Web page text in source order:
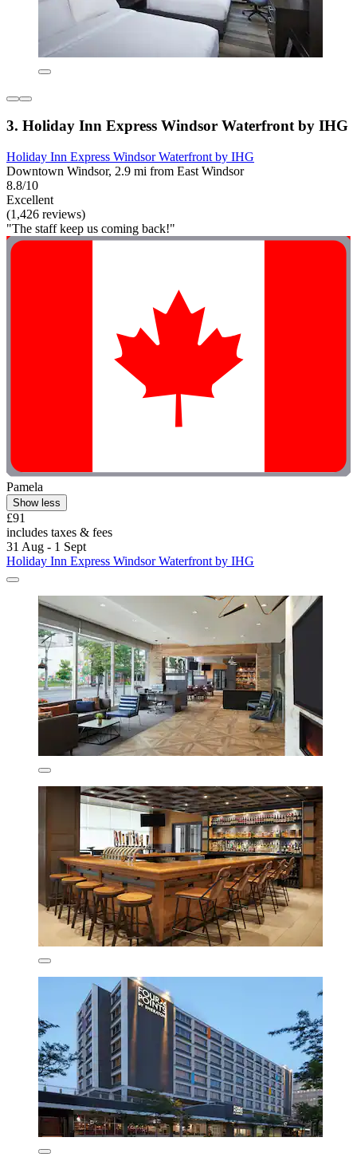
3. Holiday Inn Express Windsor Waterfront by IHG
Holiday Inn Express Windsor Waterfront by IHG
Downtown Windsor, 2.9 mi from East Windsor
8.8/10
Excellent
(1,426 reviews)
"The staff keep us coming back!"
Pamela
Show less
£91
includes taxes & fees
31 Aug - 1 Sept
Holiday Inn Express Windsor Waterfront by IHG